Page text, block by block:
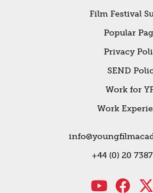
Film Festival
Popular
Privacy
SEND
Work for
Work
+44 (0) 20